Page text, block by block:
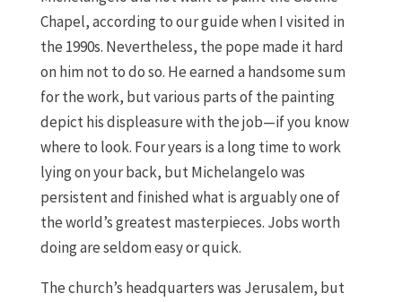
Chapel, according to our guide when I visited in
the 1990s. Nevertheless, the pope made it hard
on him not to do so. He earned a handsome sum
for the work, but various parts of the painting
depict his displeasure with the job—if you know
where to look. Four years is a long time to work
lying on your back, but Michelangelo was
persistent and finished what is arguably one of
the world’s greatest masterpieces. Jobs worth
doing are seldom easy or quick.
The church’s headquarters was Jerusalem, but